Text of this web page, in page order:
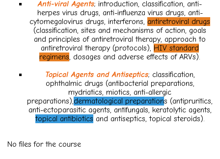
Anti-viral Agents; introduction, classification, anti-
herpes virus drugs, anti-influenza virus drugs, anti-
cytomegalovirus drugs, interferons, antiretroviral drugs
(classification, sites and mechanisms of action, goals
and principles of antiretroviral therapy, approach to
antiretroviral therapy (protocols), HIV standard
regimens, dosages and adverse effects of ARVs).
Topical Agents and Antiseptics; classification,
ophthalmic drugs (antibacterial preparations,
mydriatics, miotics, anti-allergic
preparations),dermatological preparations (antipruritics,
anti-ectoparasitic agents, antifungals, keratolytic agents,
topical antibiotics and antiseptics, topical steroids).
No files for the course